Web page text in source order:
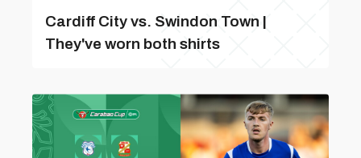
Cardiff City vs. Swindon Town |
They've worn both shirts